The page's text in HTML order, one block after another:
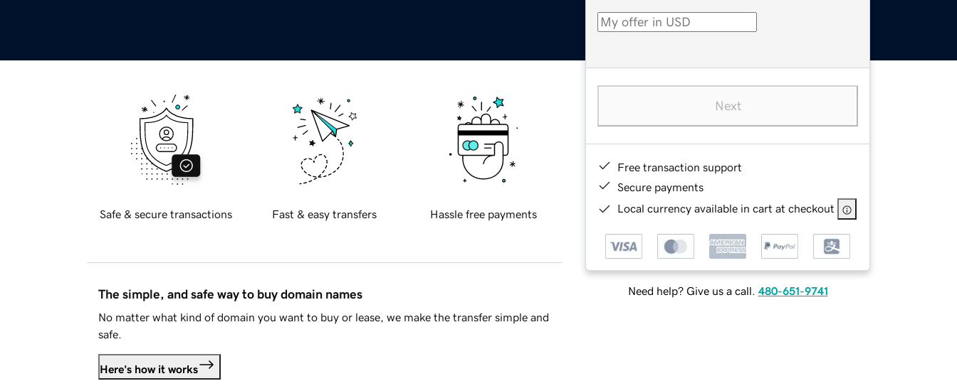
Next
Free transaction support
Secure payments
Local currency available in cart at checkout
Need help? Give us a call. 480-651-9741
Safe & secure transactions Fast & easy transfers Hassle free payments
The simple, and safe way to buy domain names
No matter what kind of domain you want to buy or lease, we make the transfer simple and
safe.
Here's how it works